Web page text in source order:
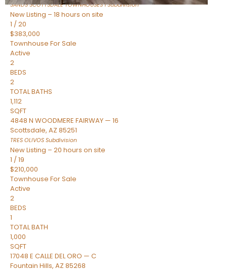
SANDS SCOTTSDALE TOWNHOUSES 1Subdivision
New Listing – 18 hours on site
1 /20
$383,000
Townhouse For Sale
Active
2
BEDS
2
TOTAL BATHS
1,112
SQFT
4848 N WOODMERE FAIRWAY — 16
Scottsdale, AZ 85251
TRES OLIVOS Subdivision
New Listing – 20 hours on site
1 /19
$210,000
Townhouse For Sale
Active
2
BEDS
1
TOTAL BATH
1,000
SQFT
17048 E CALLE DEL ORO — C
Fountain Hills, AZ 85268